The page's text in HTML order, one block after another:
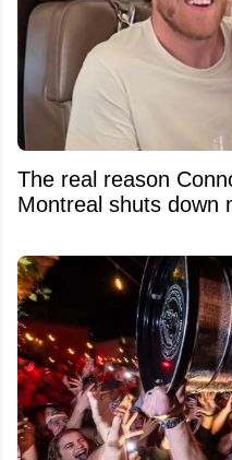
The real reason
Montreal shuts down